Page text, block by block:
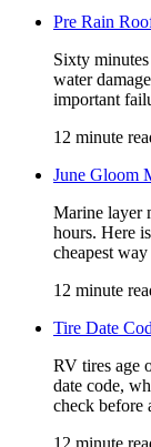
Pre Rain
Sixty
water
important
12 minute
June Gloom
Marine layer
hours. Here
cheapest
12 minute
Tire Date
RV tires age
date code,
check before
12 minute